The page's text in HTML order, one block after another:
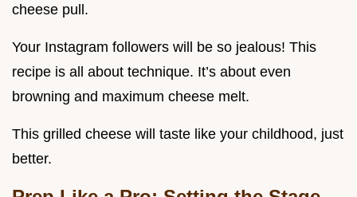
cheese pull.
Your Instagram followers will be so jealous! This
recipe is all about technique. It’s about even
browning and maximum cheese melt.
This grilled cheese will taste like your childhood, just
better.